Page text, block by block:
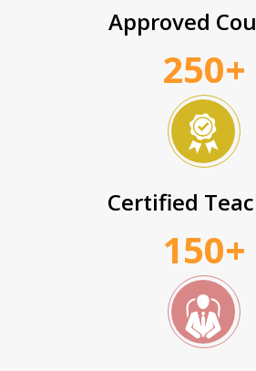
Approved
250+
Certified
150+